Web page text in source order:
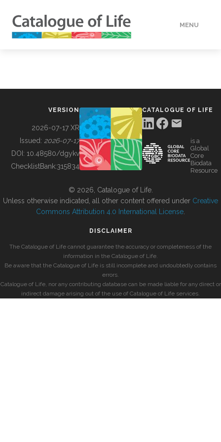
MENU
BUILDING COL
VERSION
2026-07-17 XR
Issued: 2026-07-17
DOI: 10.48580/dgykv
ChecklistBank:315834
CATALOGUE OF LIFE
is a
Global
Core
Biodata
Resource
© 2026, Catalogue of Life.
Unless otherwise indicated, all other content offered under Creative
Commons Attribution 4.0 International License
DISCLAIMER
The Catalogue of Life cannot guarantee the accuracy or completeness of the
information in the Catalogue of Life.
Be aware that the Catalogue of Life is still incomplete and undoubtedly contains
errors.
Catalogue of Life, nor any contributing database can be made liable for any direct or
indirect damage arising out of the use of Catalogue of Life services.